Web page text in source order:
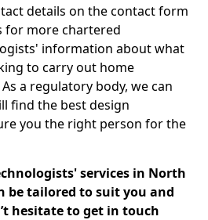
details on the contact form
for more chartered
information about what
to carry out home
a regulatory body, we can
find the best design
you the right person for the
services in North
be tailored to suit you and
hesitate to get in touch